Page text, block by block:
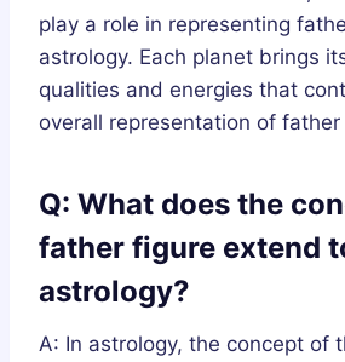
play a role in representing
astrology. Each planet brings
qualities and energies that
overall representation of father
Q: What does the
father figure extend
astrology?
A: In astrology, the concept of